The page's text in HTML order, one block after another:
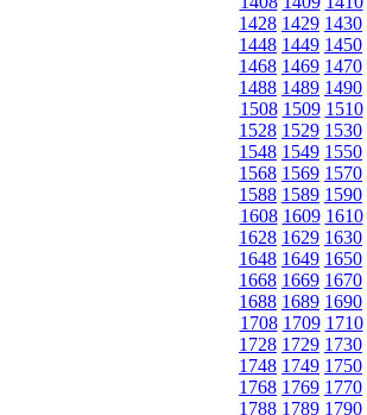
1428 1429 1430
1448 1449 1450
1468 1469 1470
1488 1489 1490
1508 1509 1510
1528 1529 1530
1548 1549 1550
1568 1569 1570
1588 1589 1590
1608 1609 1610
1628 1629 1630
1648 1649 1650
1668 1669 1670
1688 1689 1690
1708 1709 1710
1728 1729 1730
1748 1749 1750
1768 1769 1770
1788 1789 1790